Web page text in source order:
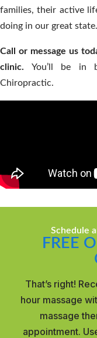
families, their active
doing in our great state.
Call or message us
clinic. You’ll be in
Chiropractic.
Schedule
FREE
That’s right!
hour massage
massage
appointment.